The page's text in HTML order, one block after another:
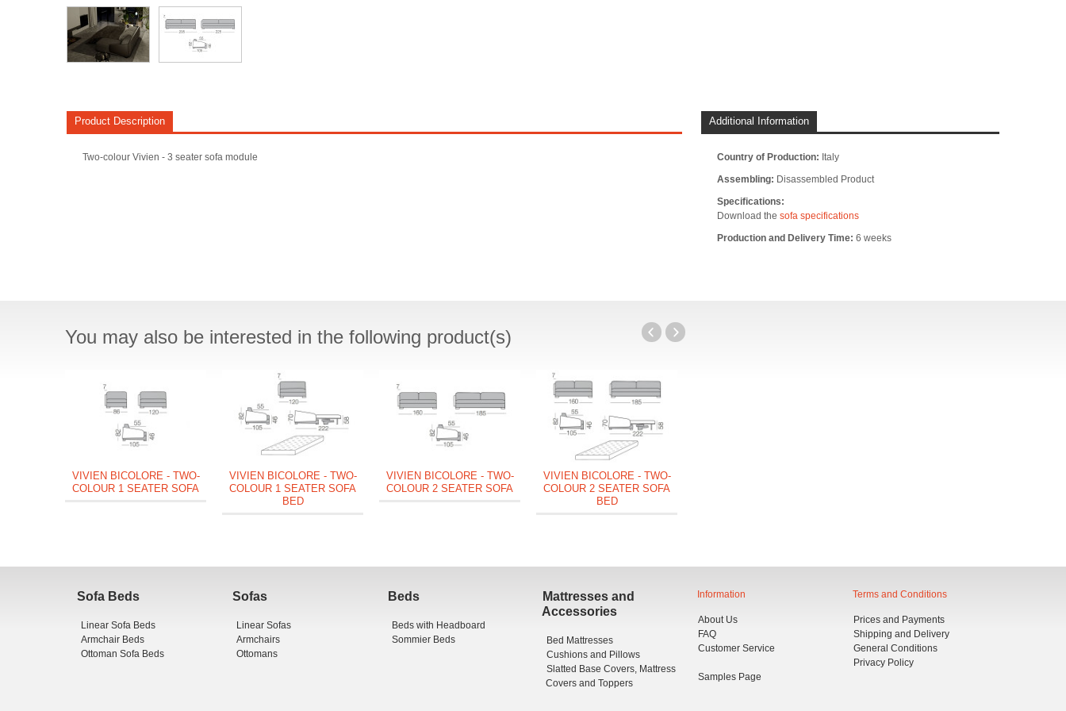
Product Description
Two-colour Vivien - 3 seater sofa module
Additional Information
Country of Production: Italy
Assembling: Disassembled Product
Specifications:
Download the sofa specifications
Production and Delivery Time: 6 weeks
You may also be interested in the following product(s)
VIVIEN BICOLORE - TWO-
COLOUR 1 SEATER SOFA
VIVIEN BICOLORE - TWO-
COLOUR 1 SEATER SOFA
BED
VIVIEN BICOLORE - TWO-
COLOUR 2 SEATER SOFA
VIVIEN BICOLORE - TWO-
COLOUR 2 SEATER SOFA
BED
Sofa Beds
Linear Sofa Beds
Armchair Beds
Ottoman Sofa Beds
Sofas
Linear Sofas
Armchairs
Ottomans
Beds
Beds with Headboard
Sommier Beds
Mattresses and
Accessories
Bed Mattresses
Cushions and Pillows
Slatted Base Covers, Mattress
Covers and Toppers
Information
About Us
FAQ
Customer Service
Samples Page
Terms and Conditions
Prices and Payments
Shipping and Delivery
General Conditions
Privacy Policy